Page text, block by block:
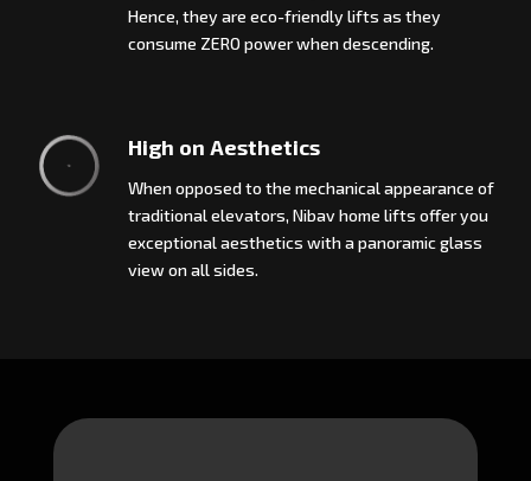
Hence, they are eco-friendly lifts as they
consume ZERO power when descending.
High on Aesthetics
When opposed to the mechanical appearance of
traditional elevators, Nibav home lifts offer you
exceptional aesthetics with a panoramic glass
view on all sides.